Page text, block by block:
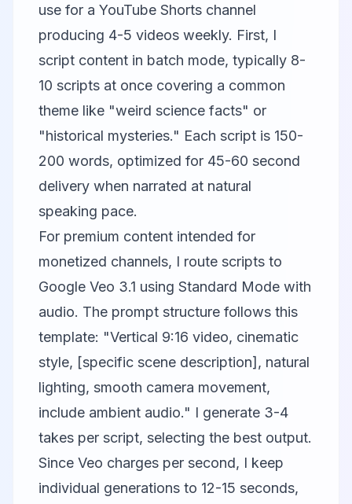
use for a YouTube Shorts channel
producing 4-5 videos weekly. First, I
script content in batch mode, typically 8-
10 scripts at once covering a common
theme like "weird science facts" or
"historical mysteries." Each script is 150-
200 words, optimized for 45-60 second
delivery when narrated at natural
speaking pace.
For premium content intended for
monetized channels, I route scripts to
Google Veo 3.1 using Standard Mode with
audio. The prompt structure follows this
template: "Vertical 9:16 video, cinematic
style, [specific scene description], natural
lighting, smooth camera movement,
include ambient audio." I generate 3-4
takes per script, selecting the best output.
Since Veo charges per second, I keep
individual generations to 12-15 seconds,